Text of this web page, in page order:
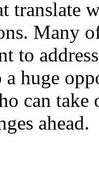
translate
Many
to
a huge
can take
ahead.